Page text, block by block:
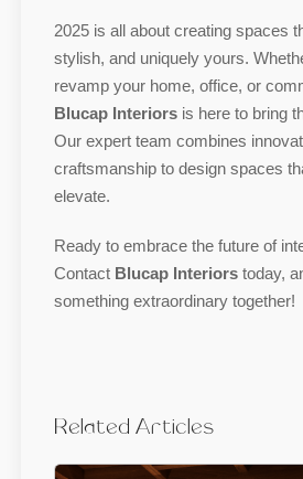
2025 is all about creating spaces
stylish, and uniquely yours.
revamp your home, office, or
Blucap Interiorsis here to bring
Our expert team combines
craftsmanship to design spaces
elevate.
Ready to embrace the future of
Contact Blucap Interiorstoday,
something extraordinary together!
Related Articles